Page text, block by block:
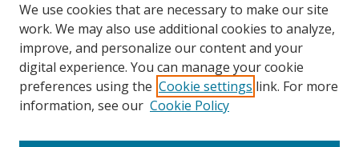
We use cookies that are necessary to make our site
work. We may also use additional cookies to analyze,
improve, and personalize our content and your
digital experience. You can manage your cookie
preferences using the Cookie settings link. For more
information, see our Cookie Policy